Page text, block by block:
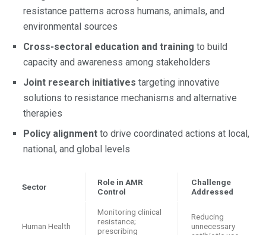
resistance patterns across humans, animals, and
environmental sources
Cross-sectoral education and training to build
capacity and awareness among stakeholders
Joint research initiatives targeting innovative
solutions to resistance mechanisms and alternative
therapies
Policy alignment to drive coordinated actions at local,
national, and global levels
Sector
Role in AMR
Control
Challenge
Addressed
Human Health
Monitoring clinical
resistance;
prescribing
Reducing
unnecessary